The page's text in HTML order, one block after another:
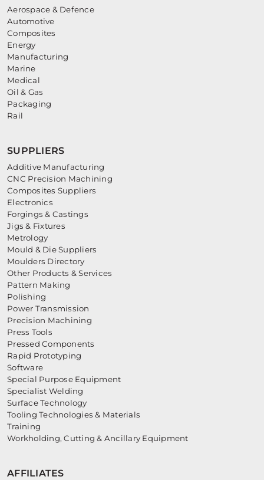
Aerospace & Defence
Automotive
Composites
Energy
Manufacturing
Marine
Medical
Oil & Gas
Packaging
Rail
SUPPLIERS
Additive Manufacturing
CNC Precision Machining
Composites Suppliers
Electronics
Forgings & Castings
Jigs & Fixtures
Metrology
Mould & Die Suppliers
Moulders Directory
Other Products & Services
Pattern Making
Polishing
Power Transmission
Precision Machining
Press Tools
Pressed Components
Rapid Prototyping
Software
Special Purpose Equipment
Specialist Welding
Surface Technology
Tooling Technologies & Materials
Training
Workholding, Cutting & Ancillary Equipment
AFFILIATES